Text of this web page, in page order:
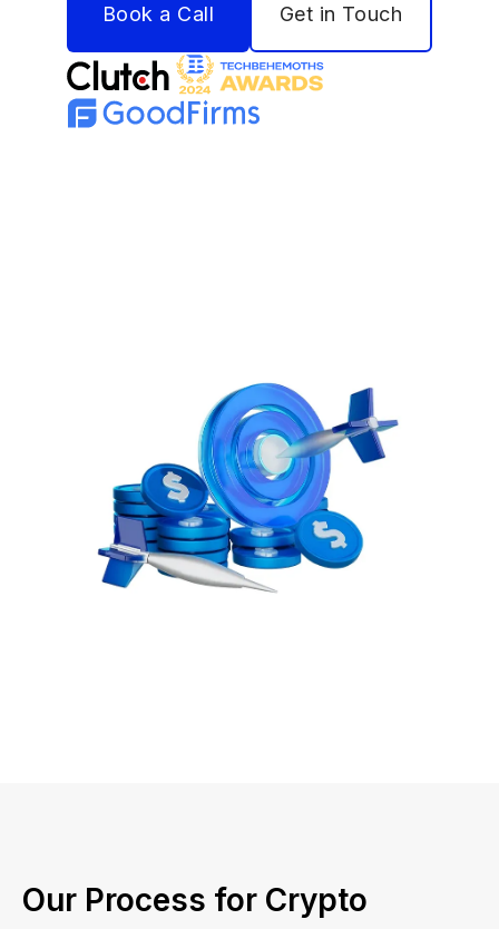
Book a Call Get in Touch
Our Process for Crypto